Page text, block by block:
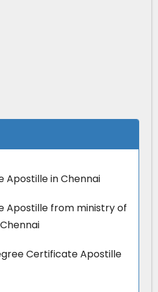
Apostille in Chennai
Apostille from ministry of
Certificate Apostille